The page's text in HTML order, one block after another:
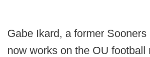
Gabe Ikard, a former
now works on the OU football